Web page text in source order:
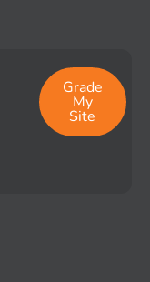
Grade
My
Site